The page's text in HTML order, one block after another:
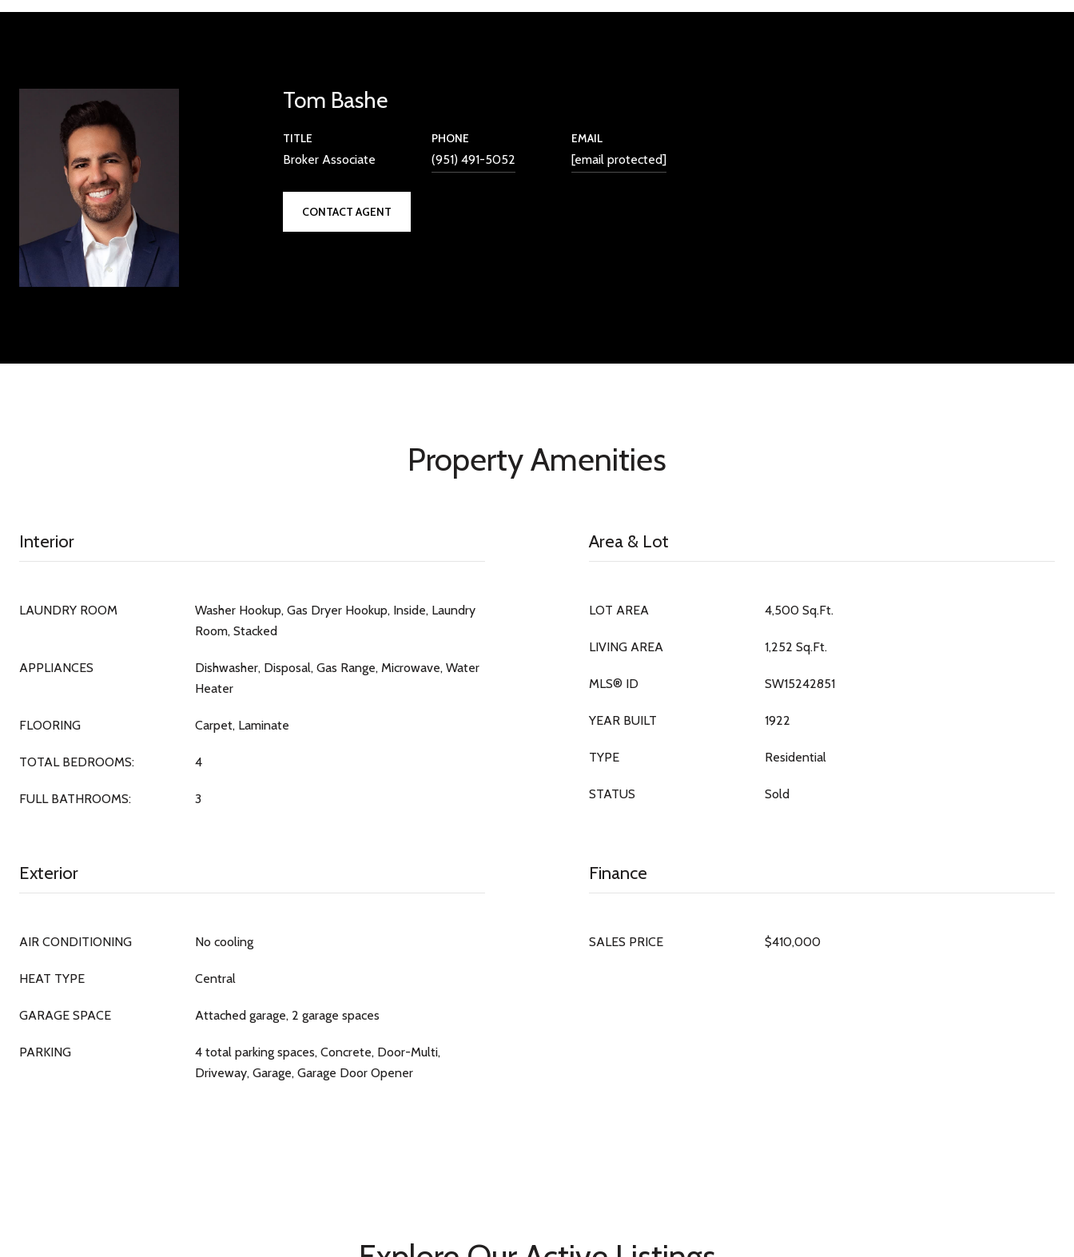
Tom Bashe
TITLE
Broker Associate
PHONE
(951) 491-5052
EMAIL
[email protected]
CONTACT AGENT
Property Amenities
Interior
LAUNDRY ROOM
Washer Hookup, Gas Dryer Hookup, Inside, Laundry
Room, Stacked
APPLIANCES
Dishwasher, Disposal, Gas Range, Microwave, Water
Heater
FLOORING Carpet, Laminate
TOTAL BEDROOMS: 4
FULL BATHROOMS: 3
Area & Lot
LOT AREA 4,500 Sq.Ft.
LIVING AREA 1,252 Sq.Ft.
MLS® ID SW15242851
YEAR BUILT 1922
TYPE Residential
STATUS Sold
Exterior
AIR CONDITIONING No cooling
HEAT TYPE Central
GARAGE SPACE Attached garage, 2 garage spaces
PARKING
4 total parking spaces, Concrete, Door-Multi,
Driveway, Garage, Garage Door Opener
Finance
SALES PRICE $410,000